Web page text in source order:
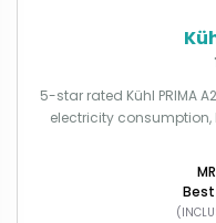
5-star rated Kühl PRIMA
electricity consumption,
Best